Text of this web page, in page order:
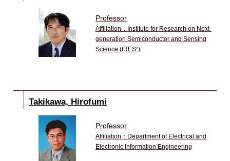
Professor
Affiliation：Institute for Research on Next-
generation Semiconductor and Sensing
Science (IRES²)
Takikawa, Hirofumi
Professor
Affiliation：Department of Electrical and
Electronic Information Engineering